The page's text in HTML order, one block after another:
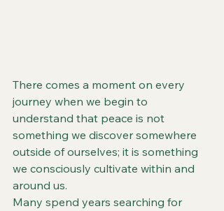
There comes a moment on every
journey when we begin to
understand that peace is not
something we discover somewhere
outside of ourselves; it is something
we consciously cultivate within and
around us.
Many spend years searching for